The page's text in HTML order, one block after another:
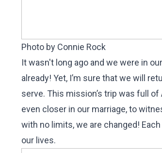
Photo by Connie Rock
It wasn't long ago and we were in
already! Yet, I’m sure that we will
serve. This mission’s trip was full
even closer in our marriage, to
with no limits, we are changed!
our lives.